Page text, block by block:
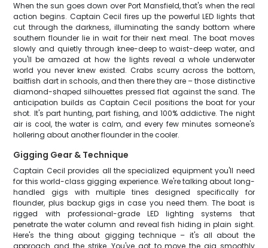
When the sun goes down over Port Mansfield, that's when the real
action begins. Captain Cecil fires up the powerful LED lights that
cut through the darkness, illuminating the sandy bottom where
southern flounder lie in wait for their next meal. The boat moves
slowly and quietly through knee-deep to waist-deep water, and
you'll be amazed at how the lights reveal a whole underwater
world you never knew existed. Crabs scurry across the bottom,
baitfish dart in schools, and then there they are – those distinctive
diamond-shaped silhouettes pressed flat against the sand. The
anticipation builds as Captain Cecil positions the boat for your
shot. It's part hunting, part fishing, and 100% addictive. The night
air is cool, the water is calm, and every few minutes someone's
hollering about another flounder in the cooler.
Gigging Gear & Technique
Captain Cecil provides all the specialized equipment you'll need
for this world-class gigging experience. We're talking about long-
handled gigs with multiple tines designed specifically for
flounder, plus backup gigs in case you need them. The boat is
rigged with professional-grade LED lighting systems that
penetrate the water column and reveal fish hiding in plain sight.
Here's the thing about gigging technique – it's all about the
approach and the strike. You've got to move the gig smoothly